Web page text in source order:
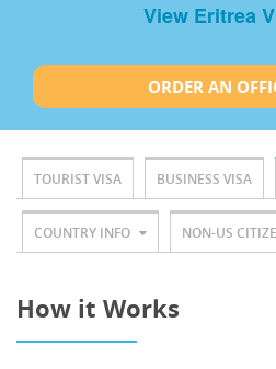
View Eritrea
ORDER AN
TOURIST VISA BUSINESS VISA
COUNTRY INFO NON-US
How it Works